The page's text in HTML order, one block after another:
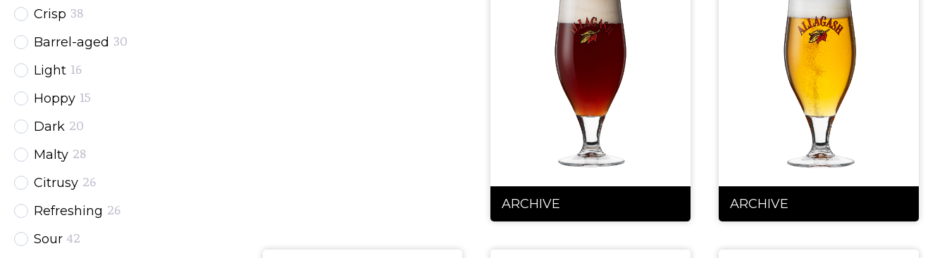
Hit enter to search or ESC to close
Crisp 38
Barrel-aged 30
Light 16
Hoppy 15
Dark 20
Malty 28
Citrusy 26
Refreshing 26
Sour 42
ARCHIVE ARCHIVE